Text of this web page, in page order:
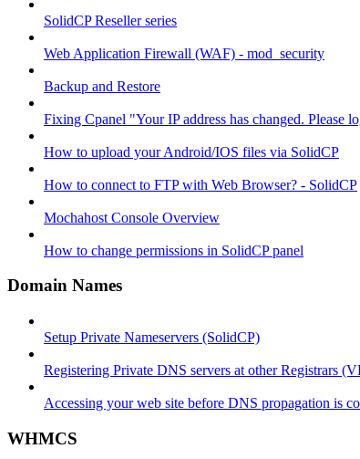
SolidCP Reseller series
Web Application Firewall (WAF) - mod_security
Backup and Restore
Fixing Cpanel "Your IP address has changed. Please
How to upload your Android/IOS files via SolidCP
How to connect to FTP with Web Browser? - SolidCP
Mochahost Console Overview
How to change permissions in SolidCP panel
Domain Names
Setup Private Nameservers (SolidCP)
Registering Private DNS servers at other Registrars
Accessing your web site before DNS propagation is
WHMCS